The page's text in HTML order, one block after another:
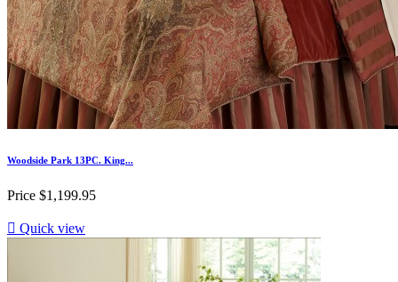
Woodside Park 13PC. King...
Price $1,199.95
 Quick view